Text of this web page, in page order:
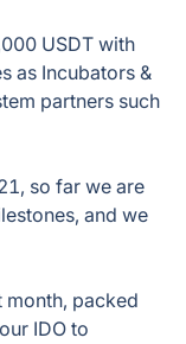
USDT with
as Incubators &
partners such
so far we are
and we
month, packed
IDO to